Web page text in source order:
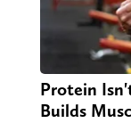
Protein
Builds